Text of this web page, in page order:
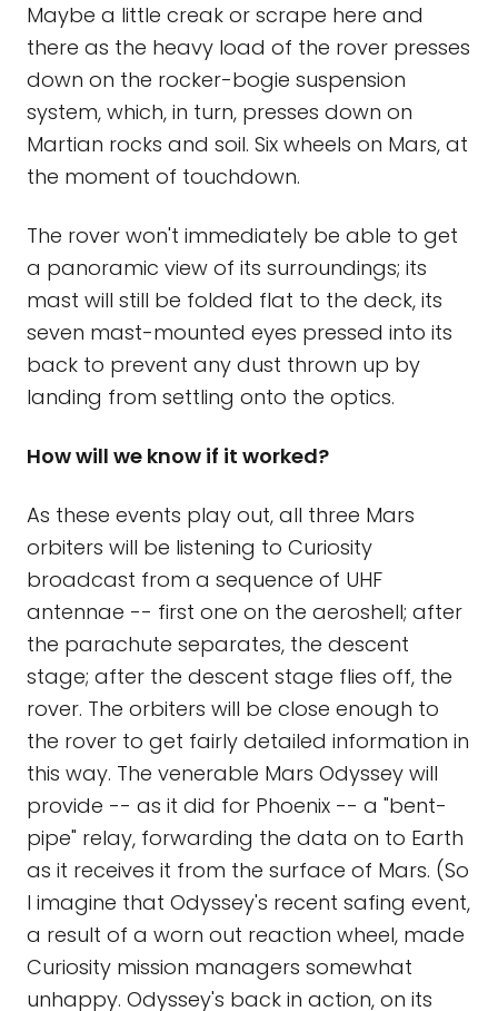
Maybe a little creak or scrape here and
there as the heavy load of the rover presses
down on the rocker-bogie suspension
system, which, in turn, presses down on
Martian rocks and soil. Six wheels on Mars, at
the moment of touchdown.
The rover won't immediately be able to get
a panoramic view of its surroundings; its
mast will still be folded flat to the deck, its
seven mast-mounted eyes pressed into its
back to prevent any dust thrown up by
landing from settling onto the optics.
How will we know if it worked?
As these events play out, all three Mars
orbiters will be listening to Curiosity
broadcast from a sequence of UHF
antennae -- first one on the aeroshell; after
the parachute separates, the descent
stage; after the descent stage flies off, the
rover. The orbiters will be close enough to
the rover to get fairly detailed information in
this way. The venerable Mars Odyssey will
provide -- as it did for Phoenix -- a "bent-
pipe" relay, forwarding the data on to Earth
as it receives it from the surface of Mars. (So
I imagine that Odyssey's recent safing event,
a result of a worn out reaction wheel, made
Curiosity mission managers somewhat
unhappy. Odyssey's back in action, on its